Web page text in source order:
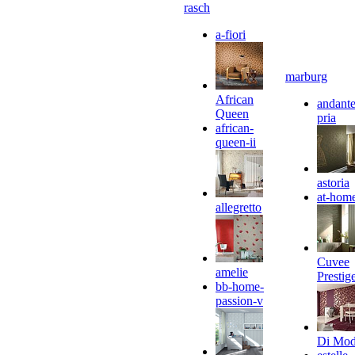
rasch
a-fiori
African
Queen
african-
queen-ii
allegretto
amelie
bb-home-
passion-v
marburg
pria
astoria
at-
Cuvee
Di